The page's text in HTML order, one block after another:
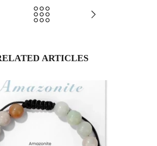
ARTICLES